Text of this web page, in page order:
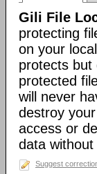
Gili File
protecting
on your
protects but
protected
will never
destroy
access or
data without
Suggest